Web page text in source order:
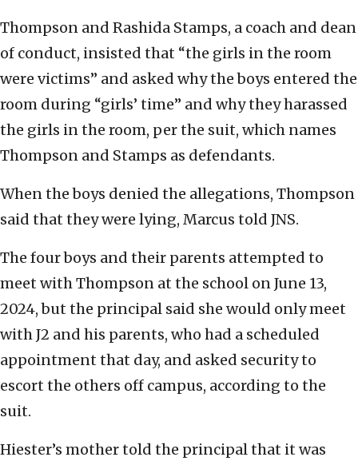
Thompson and Rashida Stamps, a coach and dean
of conduct, insisted that “the girls in the room
were victims” and asked why the boys entered the
room during “girls’ time” and why they harassed
the girls in the room, per the suit, which names
Thompson and Stamps as defendants.
When the boys denied the allegations, Thompson
said that they were lying, Marcus told JNS.
The four boys and their parents attempted to
meet with Thompson at the school on June 13,
2024, but the principal said she would only meet
with J2 and his parents, who had a scheduled
appointment that day, and asked security to
escort the others off campus, according to the
suit.
Hiester’s mother told the principal that it was